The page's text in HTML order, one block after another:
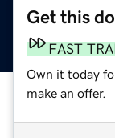
Get this
FAST
Own it today
make an offer.